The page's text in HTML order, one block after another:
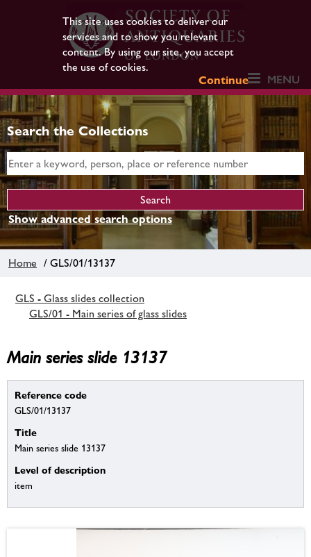
This site uses cookies to deliver our
services and to show you relevant
content. By using our site, you accept
the use of cookies.
Continue
MENU
Search the Collections
Show advanced search options
Home / GLS/01/13137
GLS - Glass slides collection
GLS/01 - Main series of glass slides
Main series slide 13137
Reference code
GLS/01/13137
Title
Main series slide 13137
Level of description
item